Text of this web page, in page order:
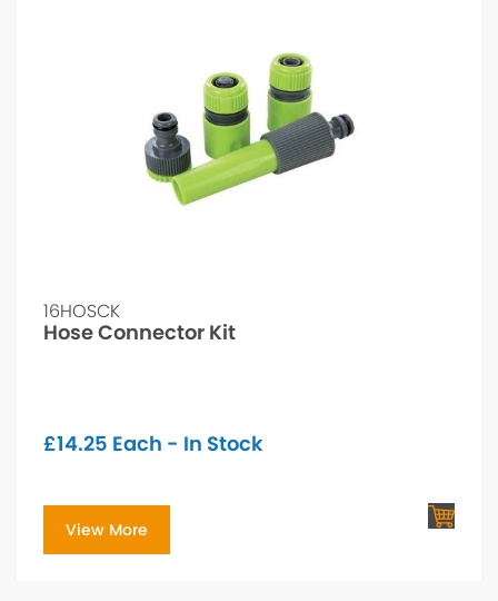
16HOSCK
Hose Connector Kit
£14.25 Each - In Stock
View More